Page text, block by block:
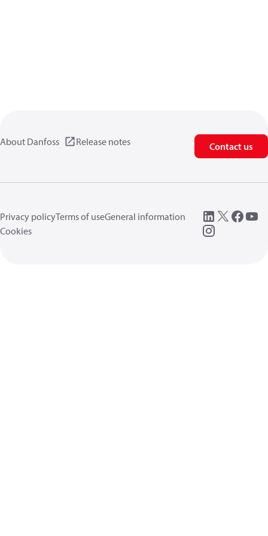
About Danfoss Release notes Contact us
Privacy policyTerms of useGeneral information
Cookies